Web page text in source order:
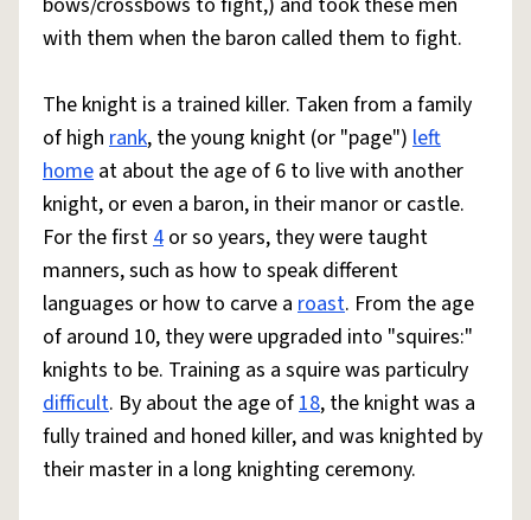
with them when the baron called them to fight.
The knight is a trained killer. Taken from a family
of high rank, the young knight (or "page") left
home at about the age of 6 to live with another
knight, or even a baron, in their manor or castle.
For the first4 or so years, they were taught
manners, such as how to speak different
languages or how to carve a roast. From the age
of around 10, they were upgraded into "squires:"
knights to be. Training as a squire was particulry
difficult. By about the age of18, the knight was a
fully trained and honed killer, and was knighted by
their master in a long knighting ceremony.